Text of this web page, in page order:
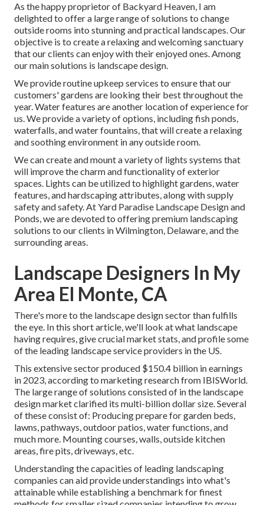
As the happy proprietor of Backyard Heaven, I am
delighted to offer a large range of solutions to change
outside rooms into stunning and practical landscapes. Our
objective is to create a relaxing and welcoming sanctuary
that our clients can enjoy with their enjoyed ones. Among
our main solutions is landscape design.
We provide routine upkeep services to ensure that our
customers' gardens are looking their best throughout the
year. Water features are another location of experience for
us. We provide a variety of options, including fish ponds,
waterfalls, and water fountains, that will create a relaxing
and soothing environment in any outside room.
We can create and mount a variety of lights systems that
will improve the charm and functionality of exterior
spaces. Lights can be utilized to highlight gardens, water
features, and hardscaping attributes, along with supply
safety and safety. At Yard Paradise Landscape Design and
Ponds, we are devoted to offering premium landscaping
solutions to our clients in Wilmington, Delaware, and the
surrounding areas.
Landscape Designers In My
Area El Monte, CA
There's more to the landscape design sector than fulfills
the eye. In this short article, we'll look at what landscape
having requires, give crucial market stats, and profile some
of the leading landscape service providers in the US.
This extensive sector produced $150.4 billion in earnings
in 2023, according to marketing research from IBISWorld.
The large range of solutions consisted of in the landscape
design market clarified its multi-billion dollar size. Several
of these consist of: Producing prepare for garden beds,
lawns, pathways, outdoor patios, water functions, and
much more. Mounting courses, walls, outside kitchen
areas, fire pits, driveways, etc.
Understanding the capacities of leading landscaping
companies can aid provide understandings into what's
attainable while establishing a benchmark for finest